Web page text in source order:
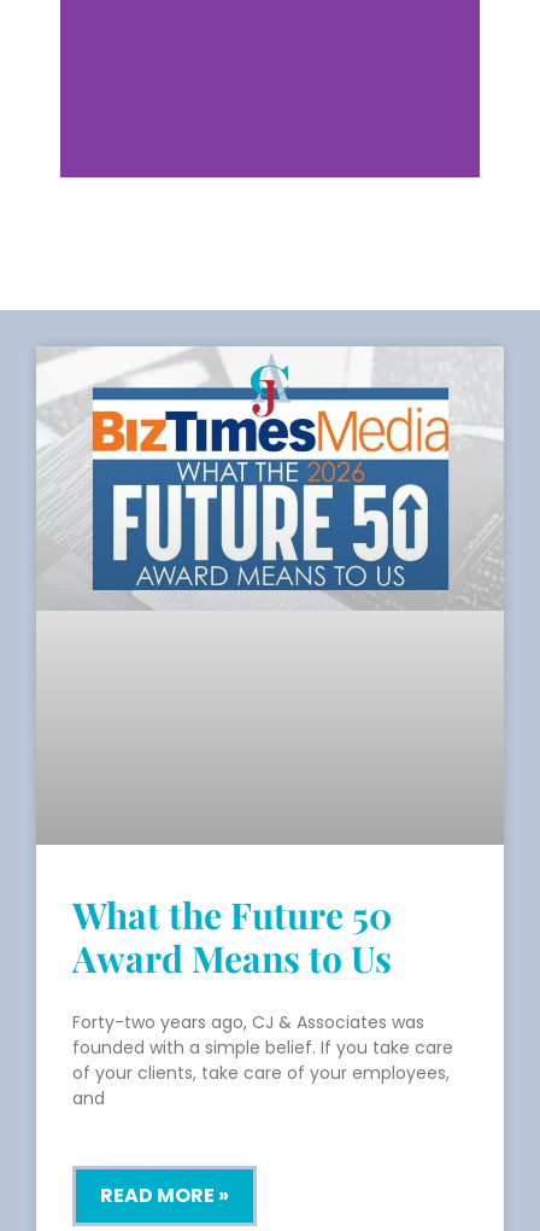
What the Future 50
Award Means to Us
Forty-two years ago, CJ & Associates was
founded with a simple belief. If you take care
of your clients, take care of your employees,
and
READ MORE »